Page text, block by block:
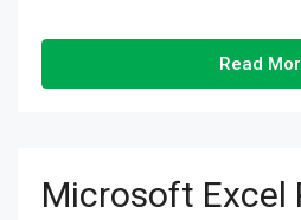
Read
Microsoft Excel